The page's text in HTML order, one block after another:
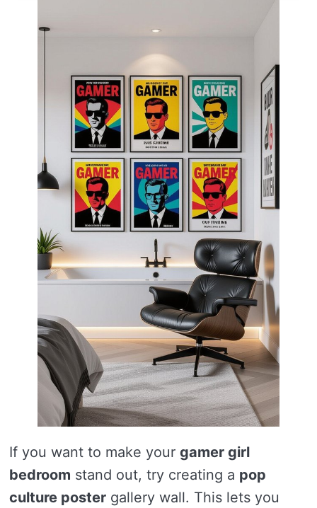
If you want to make your gamer girl
bedroom stand out, try creating a pop
culture poster gallery wall. This lets you